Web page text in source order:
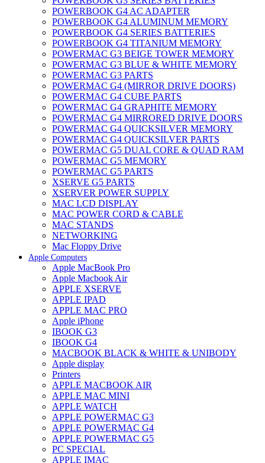
POWERBOOK G4 AC ADAPTER
POWERBOOK G4 ALUMINUM MEMORY
POWERBOOK G4 SERIES BATTERIES
POWERBOOK G4 TITANIUM MEMORY
POWERMAC G3 BEIGE TOWER MEMORY
POWERMAC G3 BLUE & WHITE MEMORY
POWERMAC G3 PARTS
POWERMAC G4 (MIRROR DRIVE DOORS)
POWERMAC G4 CUBE PARTS
POWERMAC G4 GRAPHITE MEMORY
POWERMAC G4 MIRRORED DRIVE DOORS
POWERMAC G4 QUICKSILVER MEMORY
POWERMAC G4 QUICKSILVER PARTS
POWERMAC G5 DUAL CORE & QUAD RAM
POWERMAC G5 MEMORY
POWERMAC G5 PARTS
XSERVE G5 PARTS
XSERVER POWER SUPPLY
MAC LCD DISPLAY
MAC POWER CORD & CABLE
MAC STANDS
NETWORKING
Mac Floppy Drive
Apple Computers
Apple MacBook Pro
Apple Macbook Air
APPLE XSERVE
APPLE IPAD
APPLE MAC PRO
Apple iPhone
IBOOK G3
IBOOK G4
MACBOOK BLACK & WHITE & UNIBODY
Apple display
Printers
APPLE MACBOOK AIR
APPLE MAC MINI
APPLE WATCH
APPLE POWERMAC G3
APPLE POWERMAC G4
APPLE POWERMAC G5
PC SPECIAL
APPLE IMAC